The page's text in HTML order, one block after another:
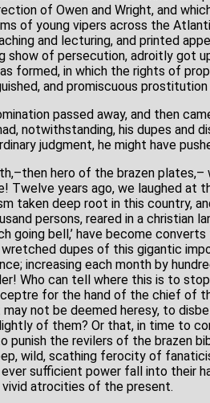
of Owen and Wright, and
of young vipers across the
and lecturing, and printed
show of persecution, adroitly got
formed, in which the rights of
and promiscuous
passed away, and then
notwithstanding, his dupes and
judgment, he might have
hero of the brazen
Twelve years ago, we laughed at
taken deep root in this country,
persons, reared in a christian
going bell,’ have become
dupes of this gigantic
increasing each month by
Who can tell where this is to
for the hand of the chief of
not be deemed heresy, to
of them? Or that, in time to
punish the revilers of the brazen
wild, scathing ferocity of
sufficient power fall into their
atrocities of the present.